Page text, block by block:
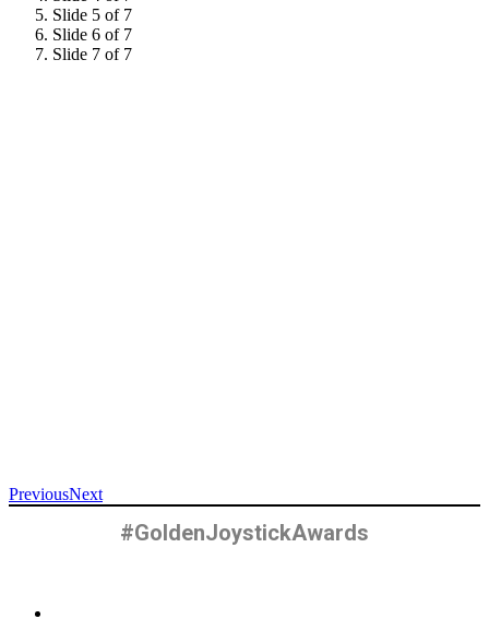
Slide 5 of 7
Slide 6 of 7
Slide 7 of 7
PreviousNext
#GoldenJoystickAwards